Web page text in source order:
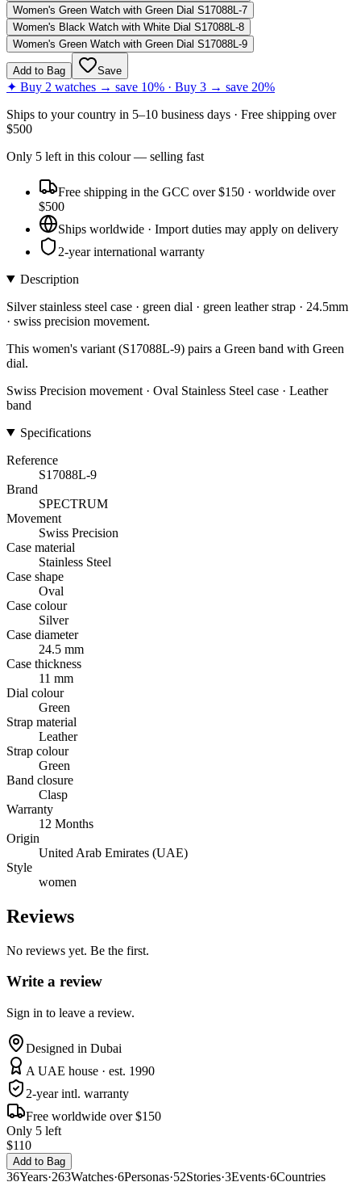
Women's Green Watch with Green Dial S17088L-7
Women's Black Watch with White Dial S17088L-8
Women's Green Watch with Green Dial S17088L-9
Add to Bag Save
✦ Buy 2 watches → save 10% · Buy 3 → save 20%
Ships to your country in 5–10 business days · Free shipping over
$500
Only 5 left in this colour— selling fast
Free shipping in the GCC over $150 · worldwide over
$500
Ships worldwide · Import duties may apply on delivery
2-year international warranty
Description
Silver stainless steel case · green dial · green leather strap · 24.5mm
· swiss precision movement.
This women's variant (S17088L-9) pairs a Green band with Green
dial.
Swiss Precision movement · Oval Stainless Steel case · Leather
band
Specifications
Reference
S17088L-9
Brand
SPECTRUM
Movement
Swiss Precision
Case material
Stainless Steel
Case shape
Oval
Case colour
Silver
Case diameter
24.5 mm
Case thickness
11 mm
Dial colour
Green
Strap material
Leather
Strap colour
Green
Band closure
Clasp
Warranty
12 Months
Origin
United Arab Emirates (UAE)
Style
women
Reviews
No reviews yet. Be the first.
Write a review
Sign in to leave a review.
Designed in Dubai
A UAE house · est. 1990
2-year intl. warranty
Free worldwide over $150
Only 5 left
$110
Add to Bag
36Years·263Watches·6Personas·52Stories·3Events·6Countries